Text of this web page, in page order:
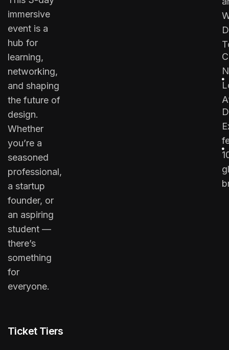
immersive
event is a
hub for
learning,
networking,
and shaping
the future of
design.
Whether
you’re a
seasoned
professional,
a startup
founder, or
an aspiring
student —
there’s
something
for
everyone.
Ticket Tiers